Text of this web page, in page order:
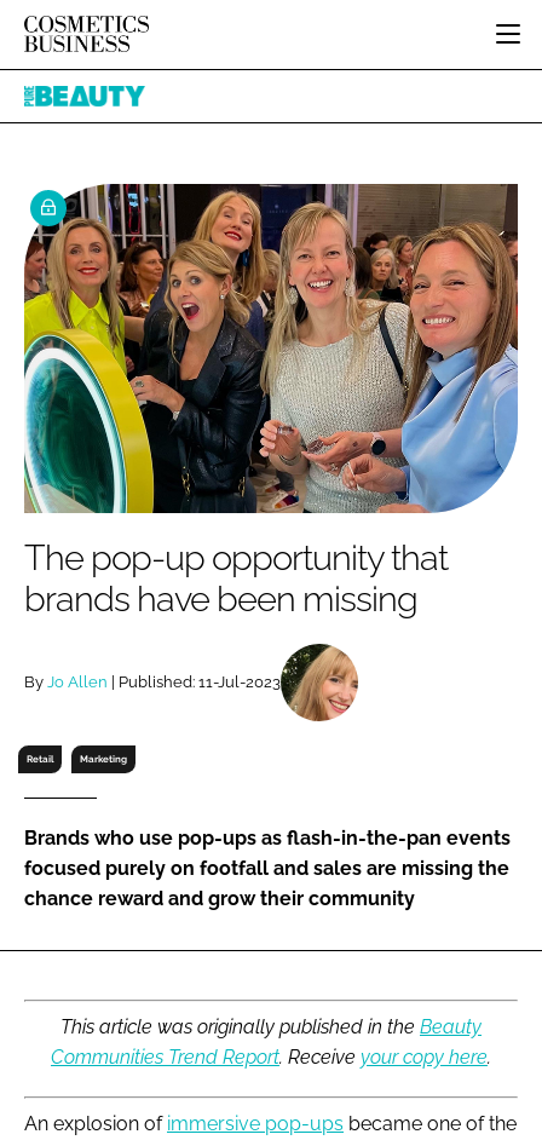
HOME
INGREDIENTS
PACKAGING
REGULATORY
MANUFACTURING
COMPANY NEWS
BODY CARE
COLOUR COSMETICS
FRAGRANCE
HAIR CARE
SKIN CARE
MALE GROOMING
DIGITAL
MARKETING
RETAIL
RECRUITMENT
JOB BOARD
EVENTS
DIRECTORY
EDITORIAL TEAM
SUBSCRIBE
Password
Password
Remember me
FORGOT PASSWORD?
Pure
The pop-up opportunity that
brands have been missing
By Jo Allen | Published: 11-Jul-2023
Retail Marketing
Brands who use pop-ups as flash-in-the-pan events
focused purely on footfall and sales are missing the
chance reward and grow their community
This article was originally published in the Beauty
Communities Trend Report. Receive your copy here.
An explosion of immersive pop-ups became one of the